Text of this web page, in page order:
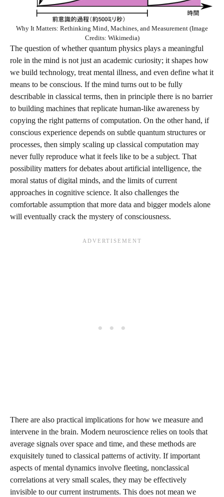
Why It Matters: Rethinking Mind, Machines, and Measurement (Image
Credits: Wikimedia)
The question of whether quantum physics plays a meaningful
role in the mind is not just an academic curiosity; it shapes how
we build technology, treat mental illness, and even define what it
means to be conscious. If the mind turns out to be fully
describable in classical terms, then in principle there is no barrier
to building machines that replicate human‑like awareness by
copying the right patterns of computation. On the other hand, if
conscious experience depends on subtle quantum structures or
processes, then simply scaling up classical computation may
never fully reproduce what it feels like to be a subject. That
possibility matters for debates about artificial intelligence, the
moral status of digital minds, and the limits of current
approaches in cognitive science. It also challenges the
comfortable assumption that more data and bigger models alone
will eventually crack the mystery of consciousness.
There are also practical implications for how we measure and
intervene in the brain. Modern neuroscience relies on tools that
average signals over space and time, and these methods are
exquisitely tuned to classical patterns of activity. If important
aspects of mental dynamics involve fleeting, nonclassical
correlations at very small scales, they may be effectively
invisible to our current instruments. This does not mean we